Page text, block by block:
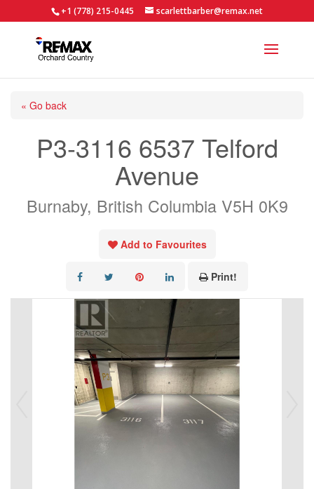
+1 (778) 215-0445 scarlettbarber@remax.net
« Go back
P3-3116 6537 Telford
Avenue
Burnaby, British Columbia V5H 0K9
Add to Favourites
Print!